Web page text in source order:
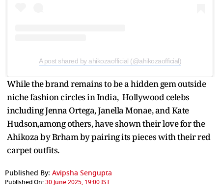
A post shared by ahikozaofficial (@ahikozaofficial)
While the brand remains to be a hidden gem outside
niche fashion circles in India, Hollywood celebs
including Jenna Ortega, Janella Monae, and Kate
Hudson,among others, have shown their love for the
Ahikoza by Brham by pairing its pieces with their red
carpet outfits.
Published By: Avipsha Sengupta
Published On:30 June 2025, 19:00 IST